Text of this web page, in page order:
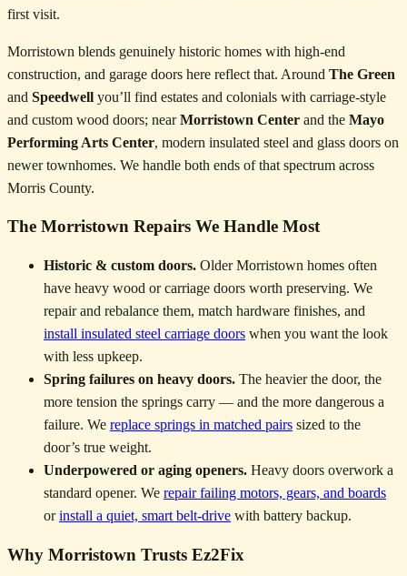
first visit.
Morristown blends genuinely historic homes with high-end
construction, and garage doors here reflect that. Around The Green
and Speedwell you’ll find estates and colonials with carriage-style
and custom wood doors; nearMorristown Center and the Mayo
Performing Arts Center, modern insulated steel and glass doors on
newer townhomes. We handle both ends of that spectrum across
Morris County.
The Morristown Repairs We Handle Most
Historic & custom doors. Older Morristown homes often
have heavy wood or carriage doors worth preserving. We
repair and rebalance them, match hardware finishes, and
install insulated steel carriage doors when you want the look
with less upkeep.
Spring failures on heavy doors. The heavier the door, the
more tension the springs carry — and the more dangerous a
failure. We replace springs in matched pairs sized to the
door’s true weight.
Underpowered or aging openers. Heavy doors overwork a
standard opener. We repair failing motors, gears, and boards
orinstall a quiet, smart belt-drive with battery backup.
Why Morristown Trusts Ez2Fix